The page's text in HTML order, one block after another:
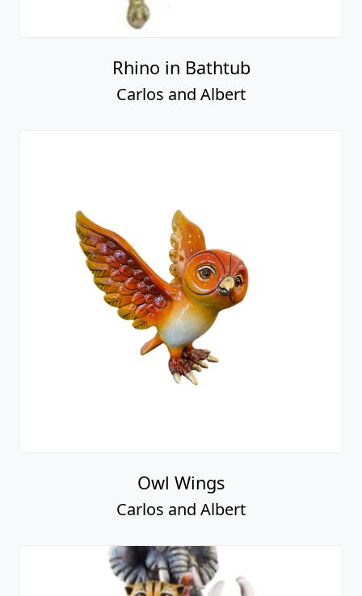
Rhino in Bathtub
Carlos and Albert
Owl Wings
Carlos and Albert